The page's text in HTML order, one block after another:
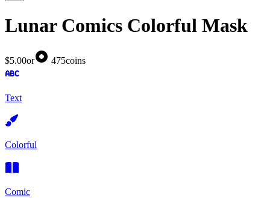
Lunar Comics Colorful Mask
$5.00or 475coins
Text
Colorful
Comic